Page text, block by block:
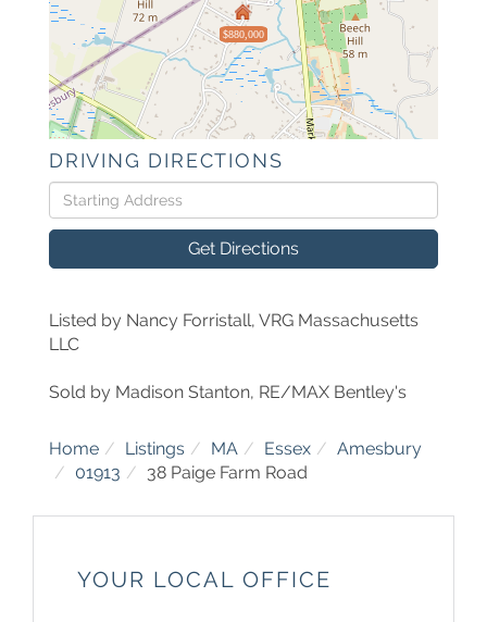
$880,000
DRIVING DIRECTIONS
Driving
Directions
Get Directions
Listed by Nancy Forristall, VRG Massachusetts
LLC
Sold by Madison Stanton, RE/MAX Bentley's
Home Listings MA Essex
Amesbury
01913
38 Paige Farm Road
YOUR LOCAL OFFICE